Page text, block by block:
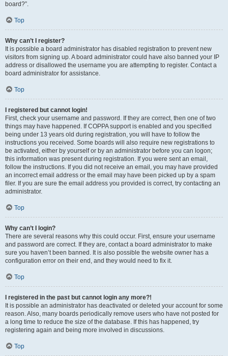
board?”.
Top
Why can’t I register?
It is possible a board administrator has disabled registration to prevent new
visitors from signing up. A board administrator could have also banned your IP
address or disallowed the username you are attempting to register. Contact a
board administrator for assistance.
Top
I registered but cannot login!
First, check your username and password. If they are correct, then one of two
things may have happened. If COPPA support is enabled and you specified
being under 13 years old during registration, you will have to follow the
instructions you received. Some boards will also require new registrations to
be activated, either by yourself or by an administrator before you can logon;
this information was present during registration. If you were sent an email,
follow the instructions. If you did not receive an email, you may have provided
an incorrect email address or the email may have been picked up by a spam
filer. If you are sure the email address you provided is correct, try contacting an
administrator.
Top
Why can’t I login?
There are several reasons why this could occur. First, ensure your username
and password are correct. If they are, contact a board administrator to make
sure you haven’t been banned. It is also possible the website owner has a
configuration error on their end, and they would need to fix it.
Top
I registered in the past but cannot login any more?!
It is possible an administrator has deactivated or deleted your account for some
reason. Also, many boards periodically remove users who have not posted for
a long time to reduce the size of the database. If this has happened, try
registering again and being more involved in discussions.
Top